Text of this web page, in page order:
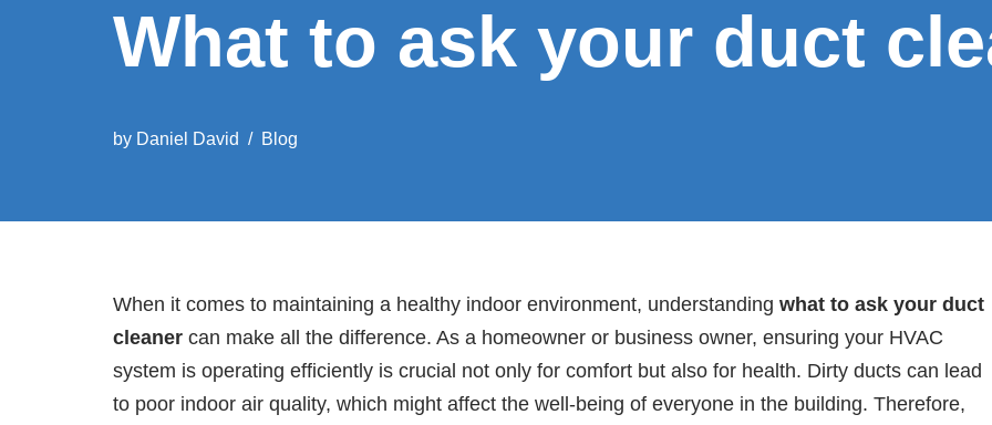
What to ask your duct
by Daniel David Blog
When it comes to maintaining a healthy indoor environment, understanding what to ask your duct
cleaner can make all the difference. As a homeowner or business owner, ensuring your HVAC
system is operating efficiently is crucial not only for comfort but also for health. Dirty ducts can lead
to poor indoor air quality, which might affect the well-being of everyone in the building. Therefore,